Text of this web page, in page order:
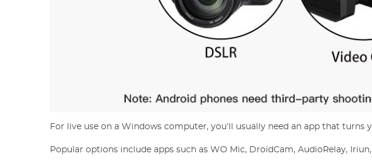
For live use on a Windows computer, you’ll usually need an app that turns
Popular options include apps such as WO Mic, DroidCam, AudioRelay,